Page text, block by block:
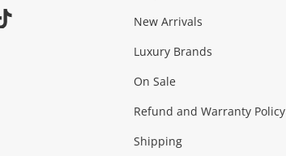
Jewellery & Fashion
Fashion Accessories more...
Games (Discs & Cartridges)
New Arrivals
Luxury Brands
On Sale
Refund and Warranty Policy
Shipping